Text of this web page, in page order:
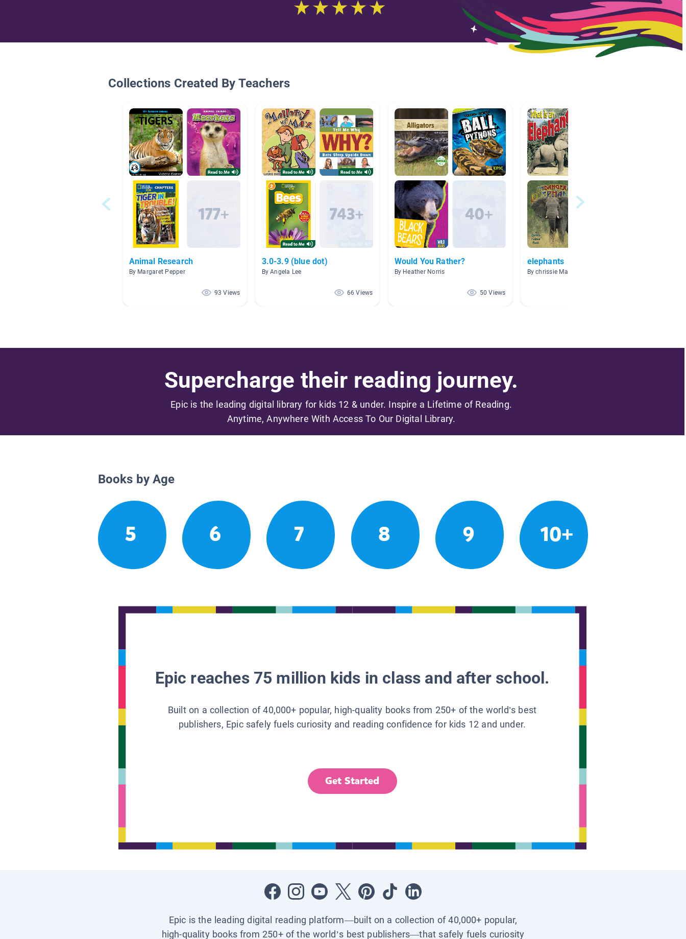
Collections Created By Teachers
Animal Research
By Margaret Pepper
93 Views
3.0-3.9 (blue dot)
By Angela Lee
66 Views
Would You Rather?
By Heather Norris
50 Views
elephants
By chrissie Maughan
Supercharge their reading journey.
Epic is the leading digital library for kids 12 & under. Inspire a Lifetime of Reading.
Anytime, Anywhere With Access To Our Digital Library.
Books by Age
5 6 7 8 9 10+
Epic reaches 75 million kids in class and after school.
Built on a collection of 40,000+ popular, high-quality books from 250+ of the world’s best
publishers, Epic safely fuels curiosity and reading confidence for kids 12 and under.
Get Started
Epic is the leading digital reading platform—built on a collection of 40,000+ popular,
high-quality books from 250+ of the world’s best publishers—that safely fuels curiosity